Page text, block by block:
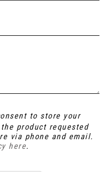
to store your
product requested
via phone and email.
here.